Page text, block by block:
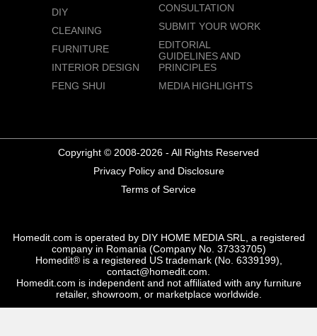
DIY
CLEANING
FURNITURE
INTERIOR DESIGN
FENG SHUI
CONSULTATION
SUBMIT YOUR WORK
EDITORIAL
GUIDELINES AND
PRINCIPLES
MEDIA HIGHLIGHTS
Copyright © 2008-2026 - All Rights Reserved
Privacy Policy and Disclosure
Terms of Service
Homedit.com is operated by DIY HOME MEDIA SRL, a registered
company in Romania (Company No. 37333705)
Homedit® is a registered US trademark (No. 6339199),
contact@homedit.com.
Homedit.com is independent and not affiliated with any furniture
retailer, showroom, or marketplace worldwide.